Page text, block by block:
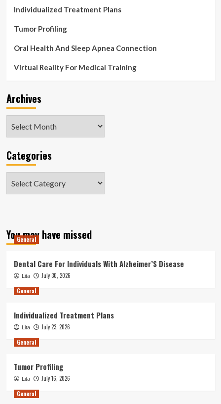
Individualized Treatment Plans
Tumor Profiling
Oral Health And Sleep Apnea Connection
Virtual Reality For Medical Training
Archives
Categories
You may have missed
General
Dental Care For Individuals With Alzheimer’S Disease
Lita
July 30, 2026
General
Individualized Treatment Plans
Lita
July 23, 2026
General
Tumor Profiling
Lita
July 16, 2026
General